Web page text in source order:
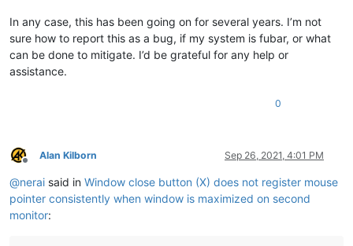
In any case, this has been going on for several years. I’m not
sure how to report this as a bug, if my system is fubar, or what
can be done to mitigate. I’d be grateful for any help or
assistance.
0
Offline
Alan Kilborn Sep 26, 2021, 4:01 PM
@nerai said in Window close button (X) does not register mouse
pointer consistently when window is maximized on second
monitor: